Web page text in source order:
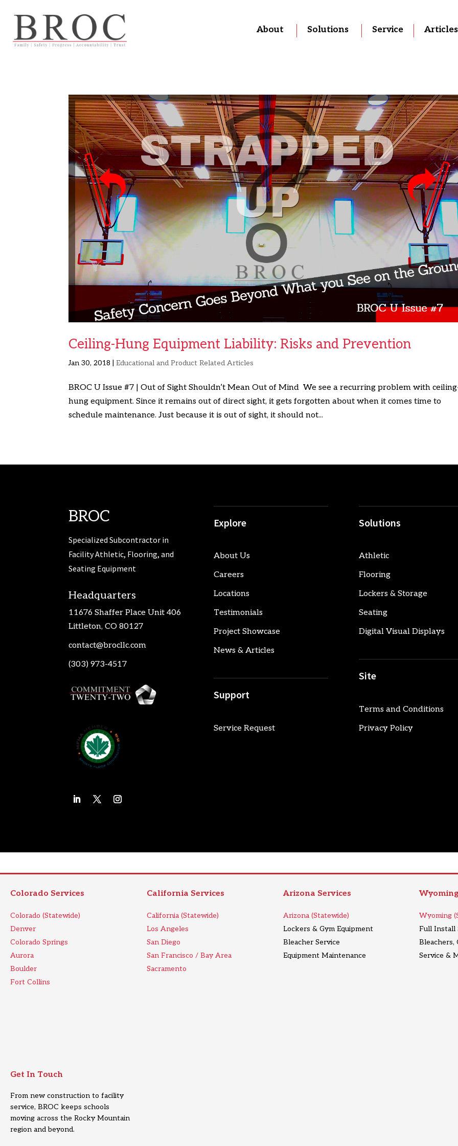
About Solutions Service Articles
Ceiling-Hung Equipment Liability: Risks and Prevention
Jan 30, 2018 |Educational and Product Related Articles
BROC U Issue #7 | Out of Sight Shouldn’t Mean Out of Mind We see a recurring problem with
hung equipment. Since it remains out of direct sight, it gets forgotten about when it comes time to
schedule maintenance. Just because it is out of sight, it should not...
BROC
Specialized Subcontractor in
Facility Athletic, Flooring, and
Seating Equipment
Headquarters
11676 Shaffer Place Unit 406
Littleton, CO 80127
contact@brocllc.com
(303) 973-4517
Explore
About Us
Careers
Locations
Testimonials
Project Showcase
News & Articles
Support
Service Request
Solutions
Athletic
Flooring
Lockers & Storage
Seating
Digital Visual Displays
Site
Terms and Conditions
Privacy Policy
Colorado Services
Colorado (Statewide)
Denver
Colorado Springs
Aurora
Boulder
Fort Collins
California Services
California (Statewide)
Los Angeles
San Diego
San Francisco / Bay Area
Sacramento
Arizona Services
Arizona (Statewide)
Lockers & Gym Equipment
Bleacher Service
Equipment Maintenance
Wyoming
Full Install
Bleachers,
Service &
Get In Touch
From new construction to facility
service, BROC keeps schools
moving across the Rocky Mountain
region and beyond.